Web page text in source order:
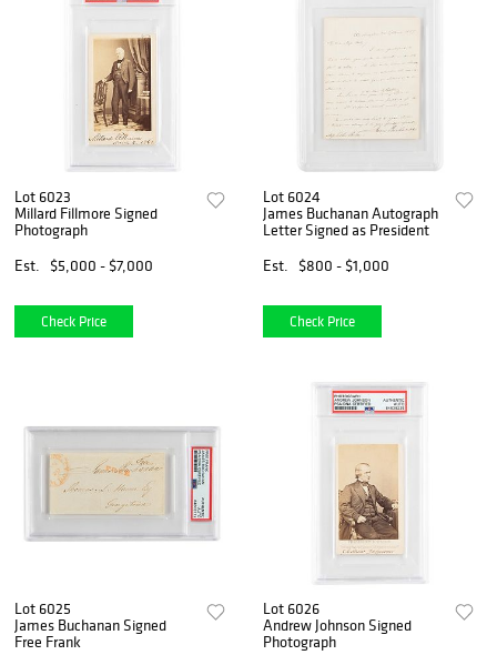
Lot 6023
Millard Fillmore Signed
Photograph
Est.
$5,000 - $7,000
Check Price
Lot 6024
James Buchanan Autograph
Letter Signed as President
Est.
$800 - $1,000
Check Price
Lot 6025
James Buchanan Signed
Free Frank
Lot 6026
Andrew Johnson Signed
Photograph